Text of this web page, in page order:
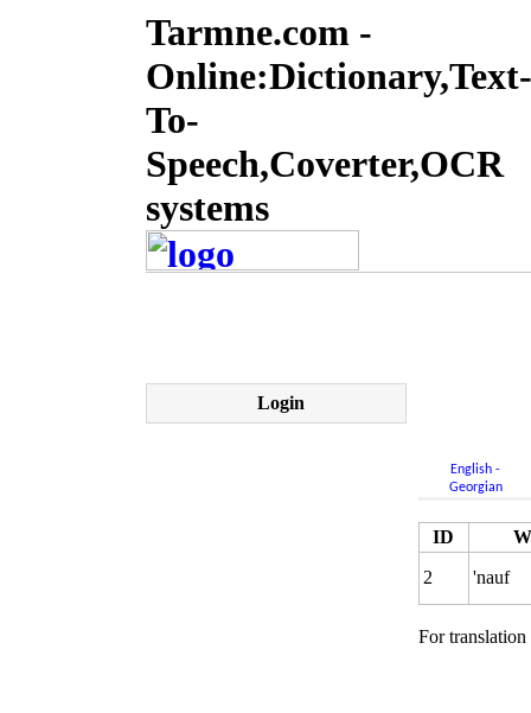
Tarmne.com -
Online:Dictionary,Text-
To-
Speech,Coverter,OCR
systems
Login
English -
Georgian
ID
2
'nauf
For